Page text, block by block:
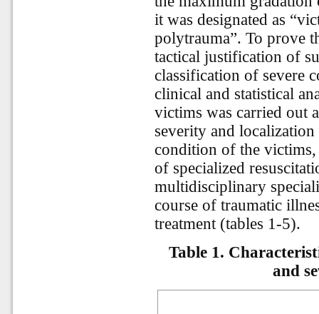
it was designated as
polytrauma”. To prove
tactical justification of
classification of severe
clinical and statistical
victims was carried out
severity and
condition of the victims,
of specialized
multidisciplinary
course of traumatic
treatment (tables 1-5).
Table 1.
and